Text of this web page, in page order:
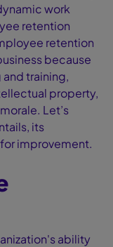
work
retention
retention
because
training,
property,
Let’s
its
improvement.
ability